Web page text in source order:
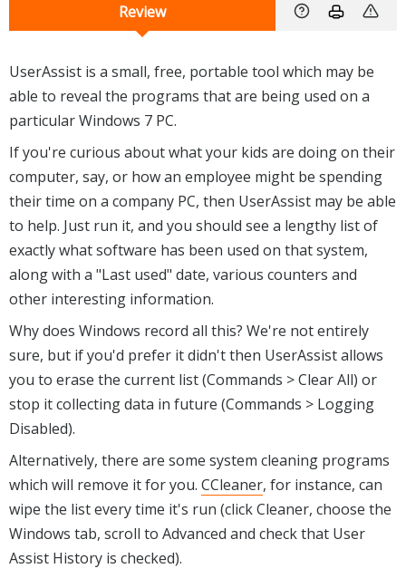
Review
UserAssist is a small, free, portable tool which may be
able to reveal the programs that are being used on a
particular Windows 7 PC.
If you're curious about what your kids are doing on their
computer, say, or how an employee might be spending
their time on a company PC, then UserAssist may be able
to help. Just run it, and you should see a lengthy list of
exactly what software has been used on that system,
along with a "Last used" date, various counters and
other interesting information.
Why does Windows record all this? We're not entirely
sure, but if you'd prefer it didn't then UserAssist allows
you to erase the current list (Commands > Clear All) or
stop it collecting data in future (Commands > Logging
Disabled).
Alternatively, there are some system cleaning programs
which will remove it for you. CCleaner, for instance, can
wipe the list every time it's run (click Cleaner, choose the
Windows tab, scroll to Advanced and check that User
Assist History is checked).